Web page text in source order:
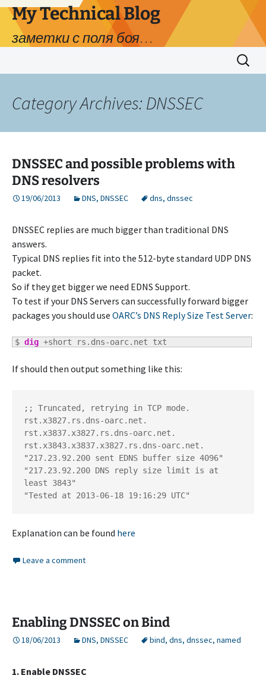
My Technical Blog
заметки с поля боя…
Search
for:
Category Archives: DNSSEC
DNSSEC and possible problems with
DNS resolvers
19/06/2013 DNS, DNSSEC dns, dnssec
DNSSEC replies are much bigger than traditional DNS
answers.
Typical DNS replies fit into the 512-byte standard UDP DNS
packet.
So if they get bigger we need EDNS Support.
To test if your DNS Servers can successfully forward bigger
packages you should use OARC’s DNS Reply Size Test Server:
$ dig +short rs.dns-oarc.net txt
If should then output something like this:
;; Truncated, retrying in TCP mode.
rst.x3827.rs.dns-oarc.net.
rst.x3837.x3827.rs.dns-oarc.net.
rst.x3843.x3837.x3827.rs.dns-oarc.net.
"217.23.92.200 sent EDNS buffer size 4096"
"217.23.92.200 DNS reply size limit is at
least 3843"
"Tested at 2013-06-18 19:16:29 UTC"
Explanation can be found here
Leave a comment
Enabling DNSSEC on Bind
18/06/2013 DNS, DNSSEC bind, dns, dnssec, named
1. Enable DNSSEC